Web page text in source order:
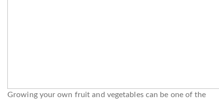
Growing your own fruit and vegetables can be one of the